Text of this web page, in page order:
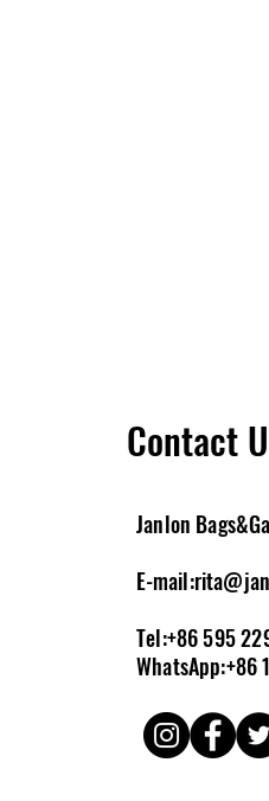
Contact
Janlon
E-mail:
Tel:+86 595
WhatsApp:+86